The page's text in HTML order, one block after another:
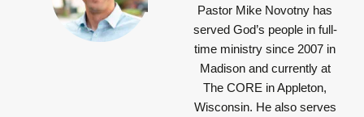
Pastor Mike Novotny has
served God’s people in full-
time ministry since 2007 in
Madison and currently at
The CORE in Appleton,
Wisconsin. He also serves